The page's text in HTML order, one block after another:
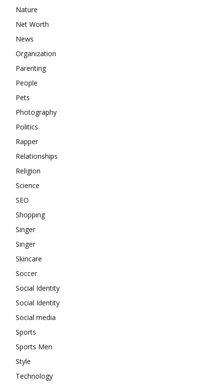
Nature
Net Worth
News
Organization
Parenting
People
Pets
Photography
Politics
Rapper
Relationships
Religion
Science
SEO
Shopping
Singer
Singer
Skincare
Soccer
Social Identity
Social Identity
Social media
Sports
Sports Men
Style
Technology